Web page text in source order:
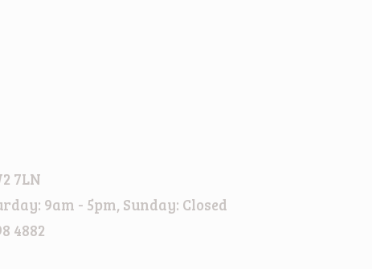
7LN
9am - 5pm, Sunday: Closed
4882